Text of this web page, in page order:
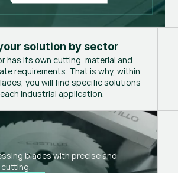
solution by sector
has its own cutting, material and
requirements. That is why, within
you will find specific solutions
industrial application.
blades with precise and